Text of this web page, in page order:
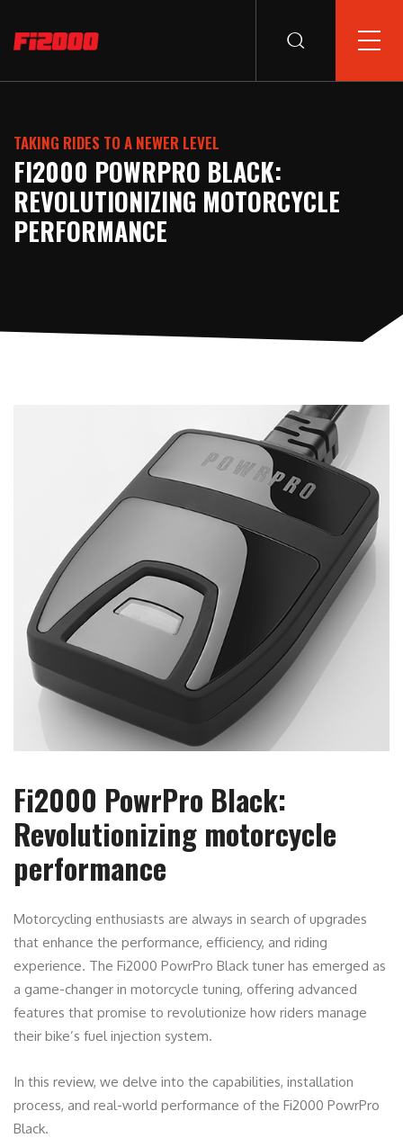
TAKING RIDES TO A NEWER LEVEL
FI2000 POWRPRO BLACK:
REVOLUTIONIZING MOTORCYCLE
PERFORMANCE
Fi2000 PowrPro Black:
Revolutionizing motorcycle
performance
Motorcycling enthusiasts are always in search of upgrades
that enhance the performance, efficiency, and riding
experience. The Fi2000 PowrPro Black tuner has emerged as
a game-changer in motorcycle tuning, offering advanced
features that promise to revolutionize how riders manage
their bike’s fuel injection system.
In this review, we delve into the capabilities, installation
process, and real-world performance of the Fi2000 PowrPro
Black.